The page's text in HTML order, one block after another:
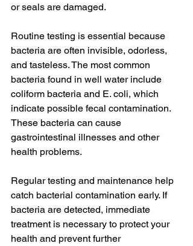
or seals are damaged.
Routine testing is essential because
bacteria are often invisible, odorless,
and tasteless. The most common
bacteria found in well water include
coliform bacteria and E. coli, which
indicate possible fecal contamination.
These bacteria can cause
gastrointestinal illnesses and other
health problems.
Regular testing and maintenance help
catch bacterial contamination early. If
bacteria are detected, immediate
treatment is necessary to protect your
health and prevent further